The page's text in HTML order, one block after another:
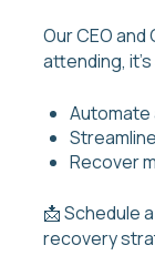
Our CEO
attending,
Automate
Recover
📩 Schedule
recovery